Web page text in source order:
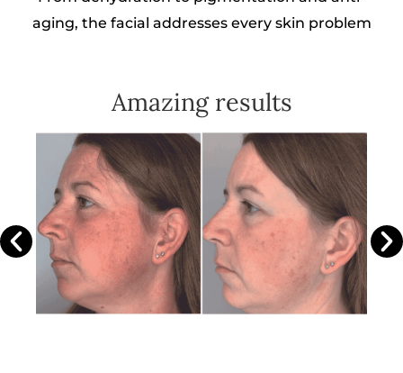
aging, the facial addresses every skin problem
Amazing results